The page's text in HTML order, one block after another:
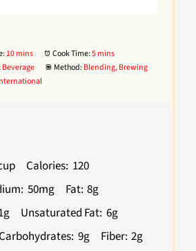
10 mins Cook Time:5 mins
Beverage Method: Blending, Brewing
Calories: 120
50mg Fat: 8g
Unsaturated Fat: 6g
9g Fiber: 2g